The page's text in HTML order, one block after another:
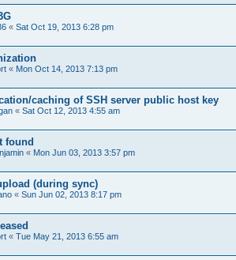
« Sat Oct 19, 2013 6:28 pm
« Mon Oct 14, 2013 7:13 pm
caching of SSH server public host key
« Sat Oct 12, 2013 4:55 am
found
« Mon Jun 03, 2013 3:57 pm
(during sync)
« Sun Jun 02, 2013 8:17 pm
« Tue May 21, 2013 6:55 am